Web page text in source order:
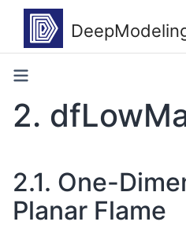
2.
2.1. One-
Planar Flame